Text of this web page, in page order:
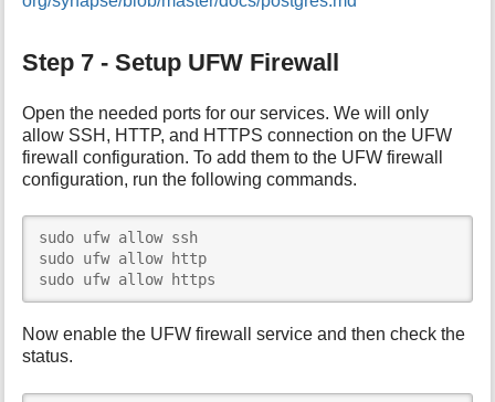
Step 7 - Setup UFW Firewall
Open the needed ports for our services. We will only
allow SSH, HTTP, and HTTPS connection on the UFW
firewall configuration. To add them to the UFW firewall
configuration, run the following commands.
sudo ufw allow ssh
sudo ufw allow http
sudo ufw allow https
Now enable the UFW firewall service and then check the
status.